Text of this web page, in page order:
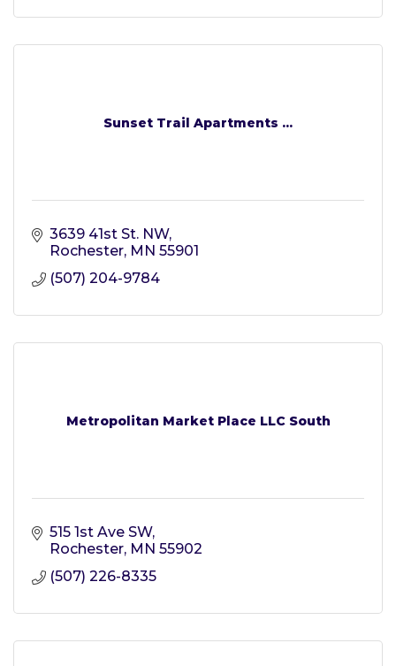
Sunset Trail Apartments ...
3639 41st St. NW
Rochester MN 55901
(507) 204-9784
Metropolitan Market Place LLC South
515 1st Ave SW
Rochester MN 55902
(507) 226-8335